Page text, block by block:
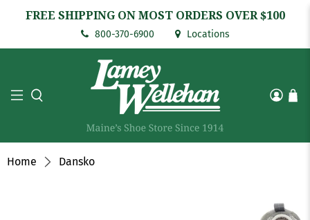
FREE SHIPPING ON MOST ORDERS OVER $100
800-370-6900 Locations
Home Dansko